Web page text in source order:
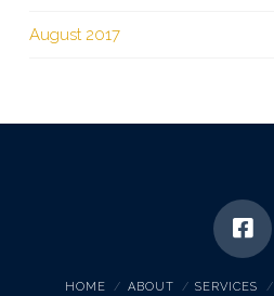
August 2017
HOME ABOUT SERVICES